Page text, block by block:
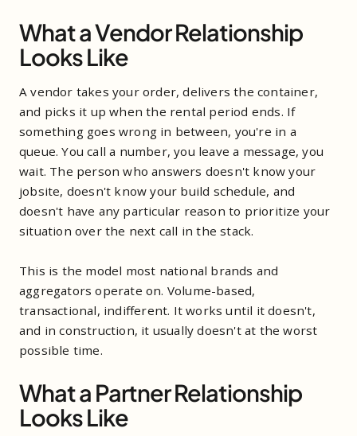
What a Vendor Relationship
Looks Like
A vendor takes your order, delivers the container,
and picks it up when the rental period ends. If
something goes wrong in between, you're in a
queue. You call a number, you leave a message, you
wait. The person who answers doesn't know your
jobsite, doesn't know your build schedule, and
doesn't have any particular reason to prioritize your
situation over the next call in the stack.
This is the model most national brands and
aggregators operate on. Volume-based,
transactional, indifferent. It works until it doesn't,
and in construction, it usually doesn't at the worst
possible time.
What a Partner Relationship
Looks Like